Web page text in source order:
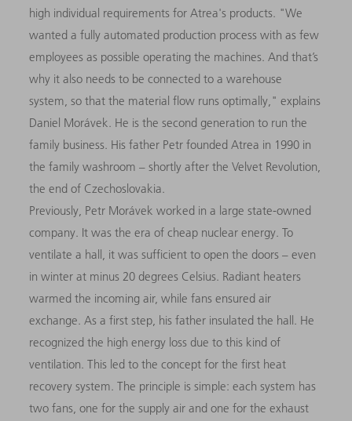
high individual requirements for Atrea's products. "We
wanted a fully automated production process with as few
employees as possible operating the machines. And that’s
why it also needs to be connected to a warehouse
system, so that the material flow runs optimally," explains
Daniel Morávek. He is the second generation to run the
family business. His father Petr founded Atrea in 1990 in
the family washroom – shortly after the Velvet Revolution,
the end of Czechoslovakia.
Previously, Petr Morávek worked in a large state-owned
company. It was the era of cheap nuclear energy. To
ventilate a hall, it was sufficient to open the doors – even
in winter at minus 20 degrees Celsius. Radiant heaters
warmed the incoming air, while fans ensured air
exchange. As a first step, his father insulated the hall. He
recognized the high energy loss due to this kind of
ventilation. This led to the concept for the first heat
recovery system. The principle is simple: each system has
two fans, one for the supply air and one for the exhaust